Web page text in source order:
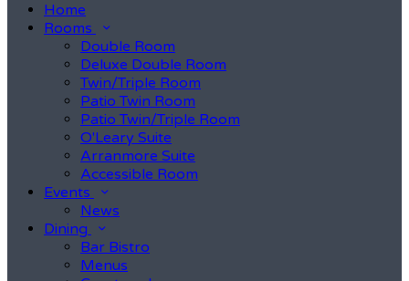
Home
Rooms
Double Room
Deluxe Double Room
Twin/Triple Room
Patio Twin Room
Patio Twin/Triple Room
O'Leary Suite
Arranmore Suite
Accessible Room
Events
News
Dining
Bar Bistro
Menus